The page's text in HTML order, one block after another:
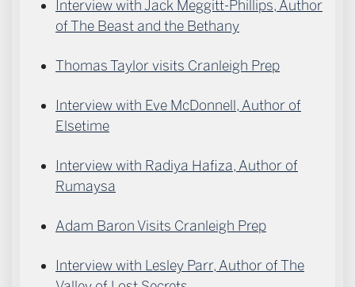
Interview with Jack Meggitt-Phillips, Author
of The Beast and the Bethany
Thomas Taylor visits Cranleigh Prep
Interview with Eve McDonnell, Author of
Elsetime
Interview with Radiya Hafiza, Author of
Rumaysa
Adam Baron Visits Cranleigh Prep
Interview with Lesley Parr, Author of The